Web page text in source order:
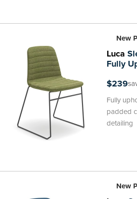
New
Luca
Fully
$239
Fully
padded
detailing
New